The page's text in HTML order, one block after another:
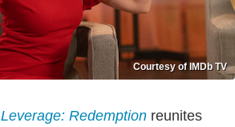
Courtesy of IMDb TV
Leverage: Redemption reunites